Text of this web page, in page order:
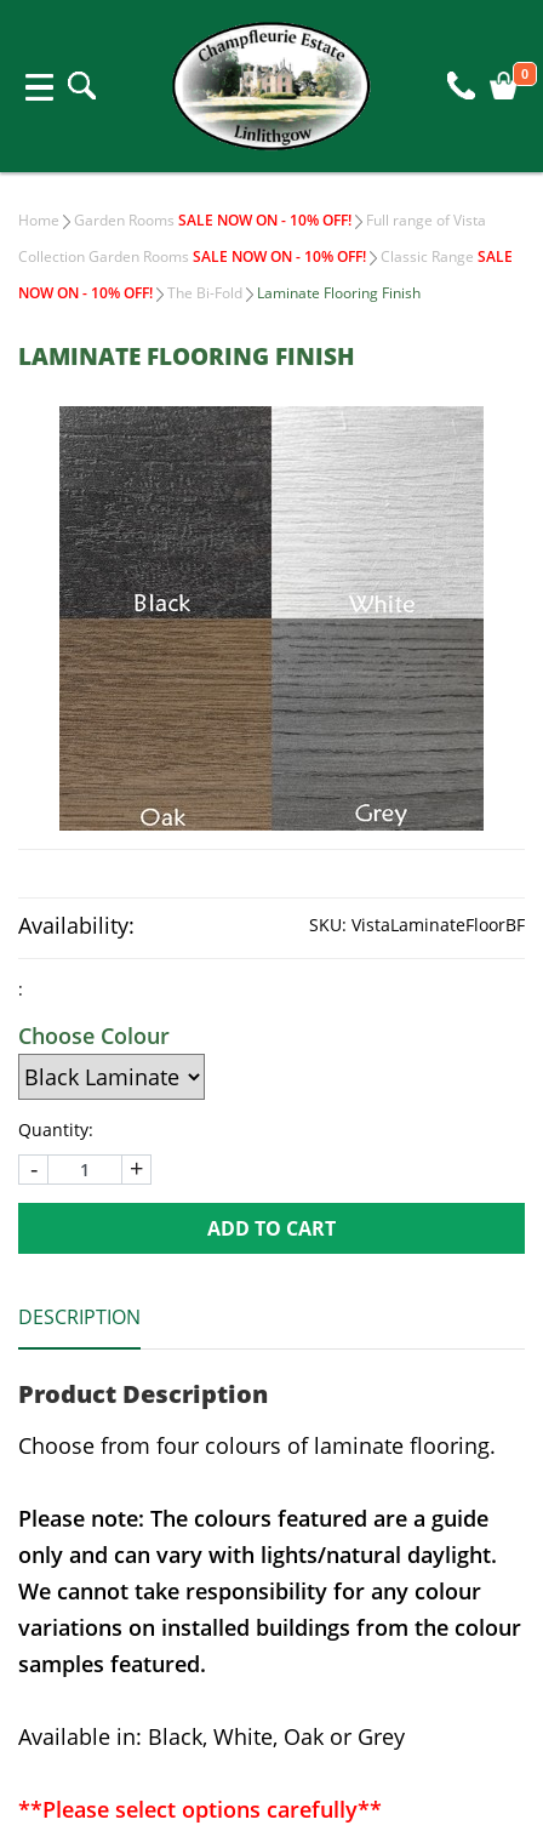
0
Home Garden Rooms SALE NOW ON - 10% OFF!
Full range of Vista
Collection Garden Rooms SALE NOW ON - 10% OFF! Classic Range SALE
NOW ON - 10% OFF!
The Bi-Fold Laminate Flooring Finish
LAMINATE FLOORING FINISH
Availability: SKU: VistaLaminateFloorBF
:
Choose Colour
Quantity:
- +
ADD TO CART
DESCRIPTION
Product Description
Choose from four colours of laminate flooring.
Please note: The colours featured are a guide
only and can vary with lights/natural daylight.
We cannot take responsibility for any colour
variations on installed buildings from the colour
samples featured.
Available in: Black, White, Oak or Grey
**Please select options carefully**